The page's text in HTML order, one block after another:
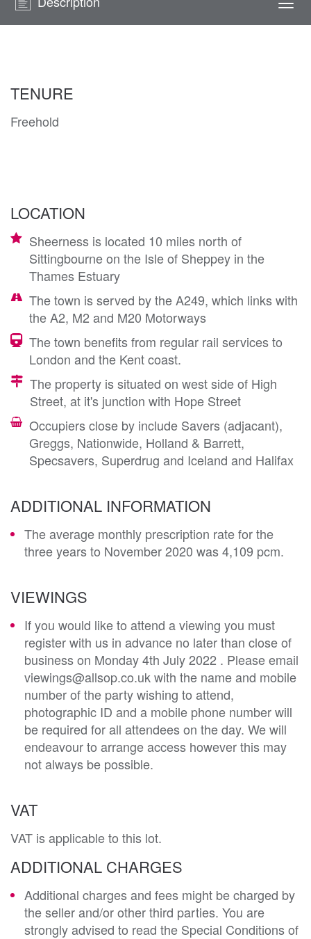
TENURE
Freehold
LOCATION
Sheerness is located 10 miles north of
Sittingbourne on the Isle of Sheppey in the
Thames Estuary
The town is served by the A249, which links with
the A2, M2 and M20 Motorways
The town benefits from regular rail services to
London and the Kent coast.
The property is situated on west side of High
Street, at it's junction with Hope Street
Occupiers close by include Savers (adjacant),
Greggs, Nationwide, Holland & Barrett,
Specsavers, Superdrug and Iceland and Halifax
ADDITIONAL INFORMATION
The average monthly prescription rate for the
three years to November 2020 was 4,109 pcm.
VIEWINGS
If you would like to attend a viewing you must
register with us in advance no later than close of
business on Monday 4th July 2022 . Please email
viewings@allsop.co.uk with the name and mobile
number of the party wishing to attend,
photographic ID and a mobile phone number will
be required for all attendees on the day. We will
endeavour to arrange access however this may
not always be possible.
VAT
VAT is applicable to this lot.
ADDITIONAL CHARGES
Additional charges and fees might be charged by
the seller and/or other third parties. You are
strongly advised to read the Special Conditions of